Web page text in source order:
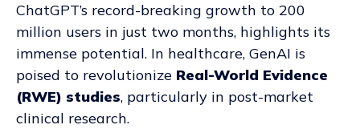
ChatGPT’s record-breaking growth to 200
million users in just two months, highlights its
immense potential. In healthcare, GenAI is
poised to revolutionize Real-World Evidence
(RWE) studies, particularly in post-market
clinical research.